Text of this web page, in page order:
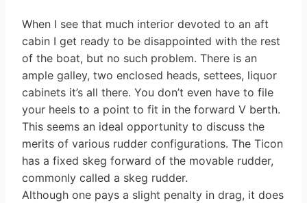
When I see that much interior devoted to an aft
cabin I get ready to be disappointed with the rest
of the boat, but no such problem. There is an
ample galley, two enclosed heads, settees, liquor
cabinets it’s all there. You don’t even have to file
your heels to a point to fit in the forward V berth.
This seems an ideal opportunity to discuss the
merits of various rudder configurations. The Ticon
has a fixed skeg forward of the movable rudder,
commonly called a skeg rudder.
Although one pays a slight penalty in drag, it does